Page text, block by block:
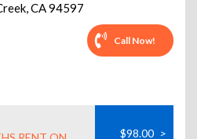
,CA94597
Call Now!
$98.00 >